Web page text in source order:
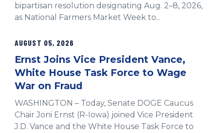
bipartisan resolution designating Aug. 2–8, 2026,
as National Farmers Market Week to...
AUGUST 05, 2026
Ernst Joins Vice President Vance,
White House Task Force to Wage
War on Fraud
WASHINGTON – Today, Senate DOGE Caucus
Chair Joni Ernst (R-Iowa) joined Vice President
J.D. Vance and the White House Task Force to